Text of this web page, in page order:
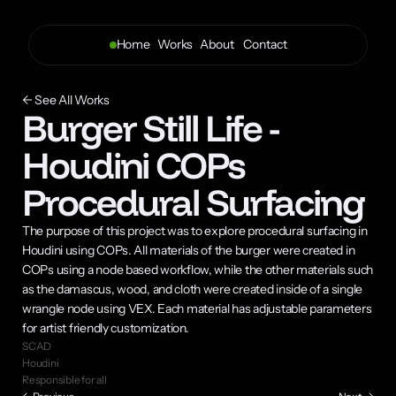
Home Works About Contact
← See All Works
Burger Still Life -
Houdini COPs
Procedural Surfacing
The purpose of this project was to explore procedural surfacing in
Houdini using COPs. All materials of the burger were created in
COPs using a node based workflow, while the other materials such
as the damascus, wood, and cloth were created inside of a single
wrangle node using VEX. Each material has adjustable parameters
for artist friendly customization.
SCAD
Houdini
Responsible for all